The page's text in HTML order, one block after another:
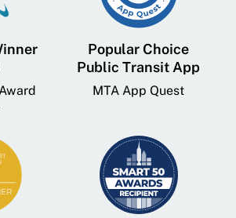
Popular Choice
Public Transit App
MTA App Quest